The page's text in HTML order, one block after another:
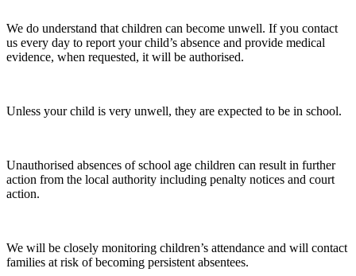
We do understand that children can become unwell. If you contact
us every day to report your child’s absence and provide medical
evidence, when requested, it will be authorised.
Unless your child is very unwell, they are expected to be in school.
Unauthorised absences of school age children can result in further
action from the local authority including penalty notices and court
action.
We will be closely monitoring children’s attendance and will contact
families at risk of becoming persistent absentees.